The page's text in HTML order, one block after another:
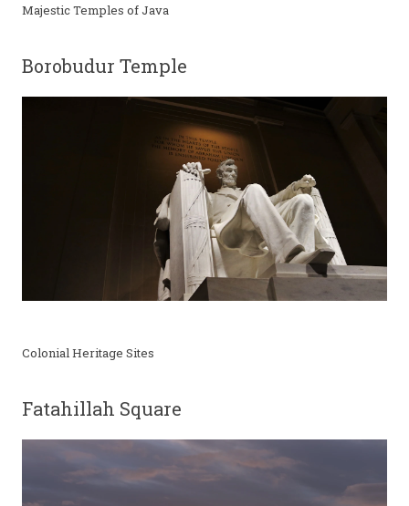
Majestic Temples of Java
Borobudur Temple
Colonial Heritage Sites
Fatahillah Square